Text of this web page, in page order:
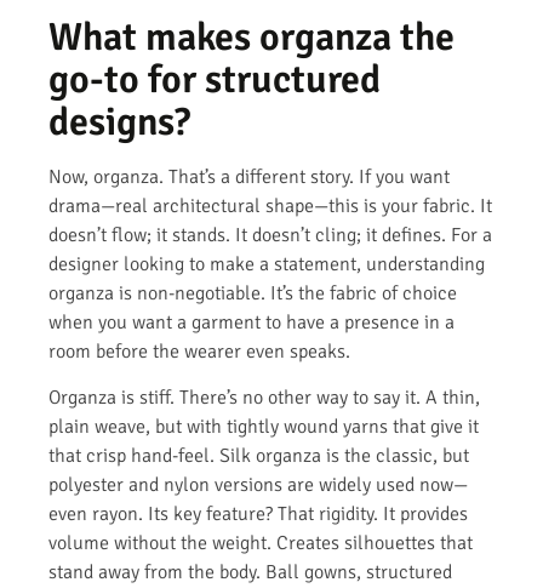
What makes organza the
go-to for structured
designs?
Now, organza. That’s a different story. If you want
drama—real architectural shape—this is your fabric. It
doesn’t flow; it stands. It doesn’t cling; it defines. For a
designer looking to make a statement, understanding
organza is non-negotiable. It’s the fabric of choice
when you want a garment to have a presence in a
room before the wearer even speaks.
Organza is stiff. There’s no other way to say it. A thin,
plain weave, but with tightly wound yarns that give it
that crisp hand-feel. Silk organza is the classic, but
polyester and nylon versions are widely used now—
even rayon. Its key feature? That rigidity. It provides
volume without the weight. Creates silhouettes that
stand away from the body. Ball gowns, structured